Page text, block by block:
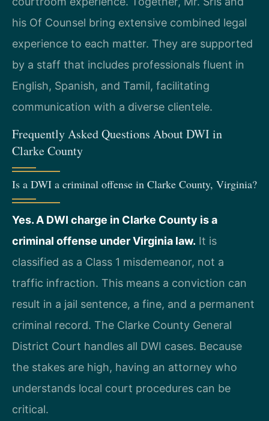
his Of Counsel bring extensive combined legal
experience to each matter. They are supported
by a staff that includes professionals fluent in
English, Spanish, and Tamil, facilitating
communication with a diverse clientele.
Frequently Asked Questions About DWI in
Clarke County
Is a DWI a criminal offense in Clarke County, Virginia?
Yes. A DWI charge in Clarke County is a
criminal offense under Virginia law. It is
classified as a Class 1 misdemeanor, not a
traffic infraction. This means a conviction can
result in a jail sentence, a fine, and a permanent
criminal record. The Clarke County General
District Court handles all DWI cases. Because
the stakes are high, having an attorney who
understands local court procedures can be
critical.